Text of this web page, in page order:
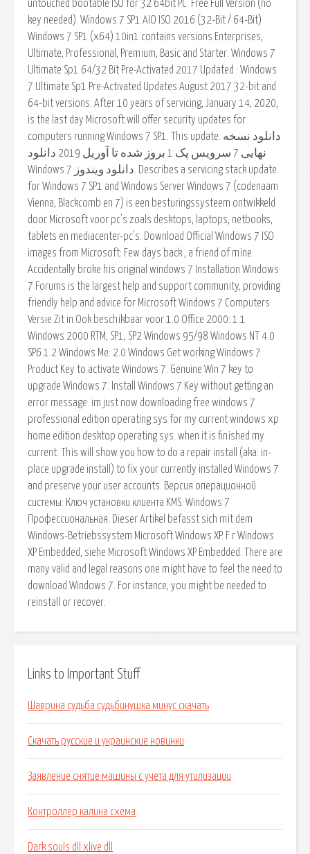
Links to Important Stuff
Шаврина судьба судьбинушка минус скачать
Скачать русские и украинские новинки
Заявление снятие машины с учета для утилизации
Контроллер калина схема
Dark souls dll xlive dll